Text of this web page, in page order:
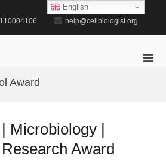
help@cellbiologist.org
Award
Microbiology |
Award
English